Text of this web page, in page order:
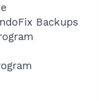
Backups